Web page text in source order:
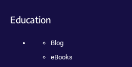
Education
Blog
eBooks